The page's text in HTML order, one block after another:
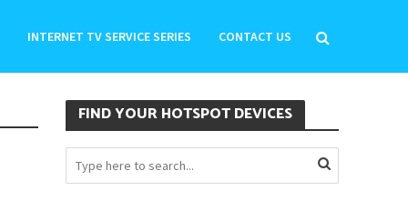
INTERNET TV SERVICE SERIES CONTACT US
FIND YOUR HOTSPOT DEVICES